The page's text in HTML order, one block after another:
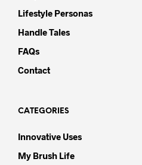
Lifestyle Personas
Handle Tales
FAQs
Contact
CATEGORIES
Innovative Uses
My Brush Life